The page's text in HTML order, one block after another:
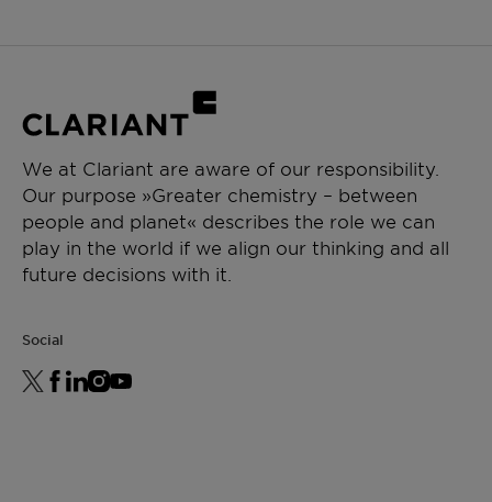
We at Clariant are aware of our responsibility.
Our purpose »Greater chemistry – between
people and planet« describes the role we can
play in the world if we align our thinking and all
future decisions with it.
Social